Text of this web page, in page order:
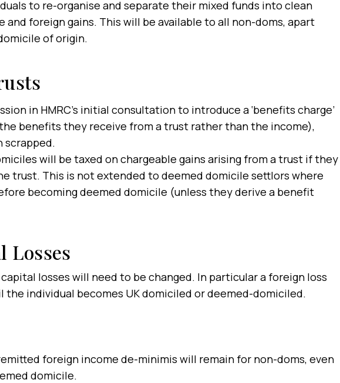
to re-organise and separate their mixed funds into clean
and foreign gains. This will be available to all non-doms, apart
of origin.
in HMRC’s initial consultation to introduce a ‘benefits charge’
benefits they receive from a trust rather than the income),
scrapped.
will be taxed on chargeable gains arising from a trust if they
trust. This is not extended to deemed domicile settlors where
becoming deemed domicile (unless they derive a benefit
Losses
losses will need to be changed. In particular a foreign loss
individual becomes UK domiciled or deemed-domiciled.
foreign income de-minimis will remain for non-doms, even
domicile.